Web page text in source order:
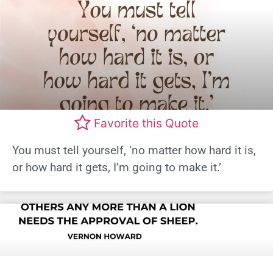
Favorite this Quote
You must tell yourself, ‘no matter how hard it is,
or how hard it gets, I’m going to make it.’